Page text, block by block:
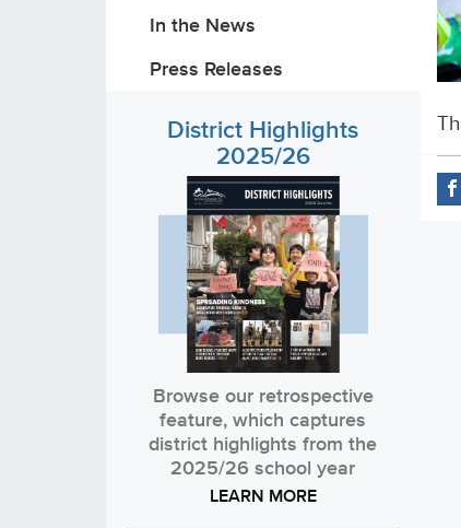
In the News
Press Releases
District Highlights
2025/26
Browse our retrospective
feature, which captures
district highlights from the
2025/26 school year
LEARN MORE